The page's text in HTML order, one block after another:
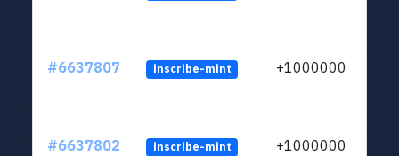
#6637807 inscribe-mint +1000000
#6637802 inscribe-mint +1000000